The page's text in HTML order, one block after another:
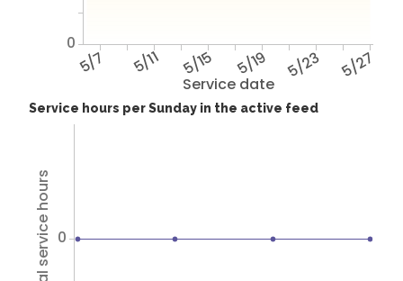
Service date
5/7 5/11 5/15 5/19 5/23 5/27
0
Service hours per Sunday in the active feed
Total service hours 0